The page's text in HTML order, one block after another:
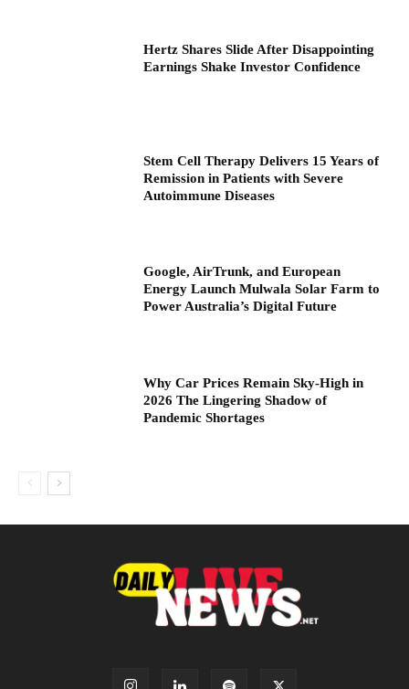
Hertz Shares Slide After Disappointing
Earnings Shake Investor Confidence
Stem Cell Therapy Delivers 15 Years of
Remission in Patients with Severe
Autoimmune Diseases
Google, AirTrunk, and European
Energy Launch Mulwala Solar Farm to
Power Australia’s Digital Future
Why Car Prices Remain Sky-High in
2026 The Lingering Shadow of
Pandemic Shortages